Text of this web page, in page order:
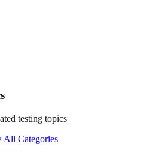
testing topics
All Categories